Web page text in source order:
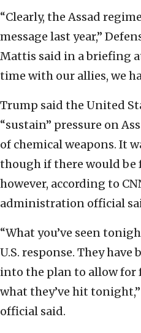
“Clearly, the Assad
message last year,”
Mattis said in a briefing
time with our allies, we
Trump said the United
“sustain” pressure on
of chemical weapons. It
though if there would
however, according to
administration official
“What you’ve seen
U.S. response. They
into the plan to allow for
what they’ve hit
official said.